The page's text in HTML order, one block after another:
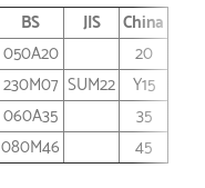
BS JIS
China
050A20
20
230M07 SUM22
Y15
060A35
35
080M46
45